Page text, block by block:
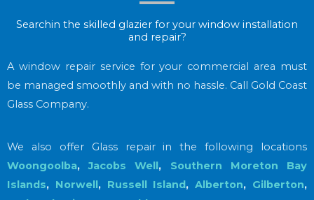
Searchin the skilled glazier for your window installation
and repair?
A window repair service for your commercial area must
be managed smoothly and with no hassle. Call Gold Coast
Glass Company.
We also offer Glass repair in the following locations
Woongoolba,Jacobs Well , Southern Moreton Bay
Islands, Norwell , Russell Island ,Alberton, Gilberton,